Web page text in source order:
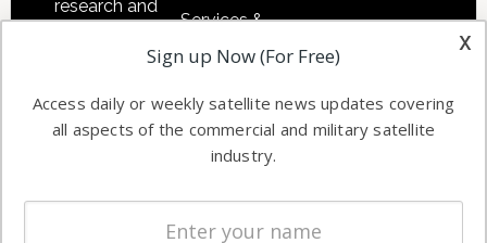
research and
commercial
enterprises
Services &
Applications
Automation &
Ground
Systems
Spectrum &
Licensing
x
Sign up Now (For Free)
Access daily or weekly satellite news updates covering
all aspects of the commercial and military satellite
industry.